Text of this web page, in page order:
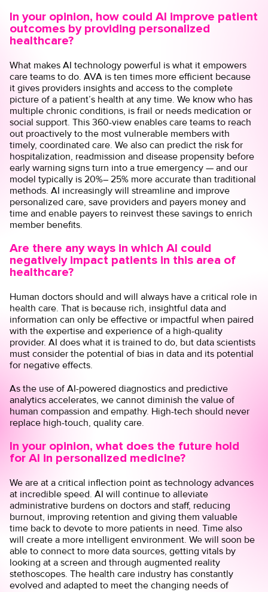
In your opinion, how could AI improve patient
outcomes by providing personalized
healthcare?
What makes AI technology powerful is what it empowers
care teams to do. AVA is ten times more efficient because
it gives providers insights and access to the complete
picture of a patient’s health at any time. We know who has
multiple chronic conditions, is frail or needs medication or
social support. This 360-view enables care teams to reach
out proactively to the most vulnerable members with
timely, coordinated care. We also can predict the risk for
hospitalization, readmission and disease propensity before
early warning signs turn into a true emergency — and our
model typically is 20%– 25% more accurate than traditional
methods. AI increasingly will streamline and improve
personalized care, save providers and payers money and
time and enable payers to reinvest these savings to enrich
member benefits.
Are there any ways in which AI could
negatively impact patients in this area of
healthcare?
Human doctors should and will always have a critical role in
health care. That is because rich, insightful data and
information can only be effective or impactful when paired
with the expertise and experience of a high-quality
provider. AI does what it is trained to do, but data scientists
must consider the potential of bias in data and its potential
for negative effects.
As the use of AI-powered diagnostics and predictive
analytics accelerates, we cannot diminish the value of
human compassion and empathy. High-tech should never
replace high-touch, quality care.
In your opinion, what does the future hold
for AI in personalized medicine?
We are at a critical inflection point as technology advances
at incredible speed. AI will continue to alleviate
administrative burdens on doctors and staff, reducing
burnout, improving retention and giving them valuable
time back to devote to more patients in need. Time also
will create a more intelligent environment. We will soon be
able to connect to more data sources, getting vitals by
looking at a screen and through augmented reality
stethoscopes. The health care industry has constantly
evolved and adapted to meet the changing needs of